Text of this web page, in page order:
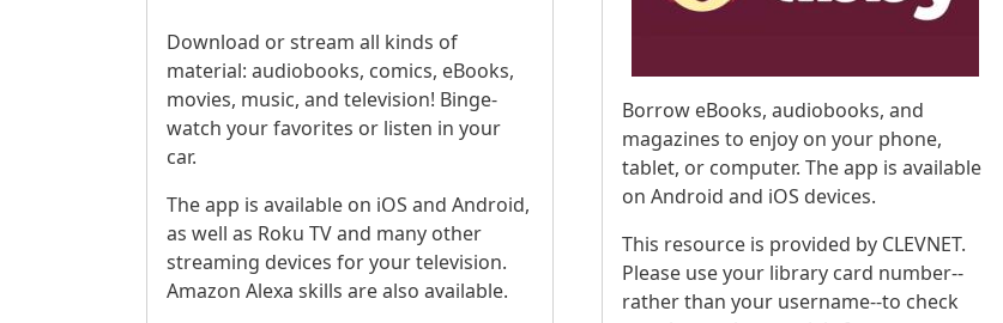
Download or stream all kinds of
material: audiobooks, comics, eBooks,
movies, music, and television! Binge-
watch your favorites or listen in your
car.
The app is available on iOS and Android,
as well as Roku TV and many other
streaming devices for your television.
Amazon Alexa skills are also available.
Borrow eBooks, audiobooks, and
magazines to enjoy on your phone,
tablet, or computer. The app is available
on Android and iOS devices.
This resource is provided by CLEVNET.
Please use your library card number--
rather than your username--to check